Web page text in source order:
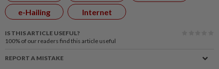
e-Hailing
Internet
IS THIS ARTICLE USEFUL?
100% of our readers find this article useful
REPORT A MISTAKE